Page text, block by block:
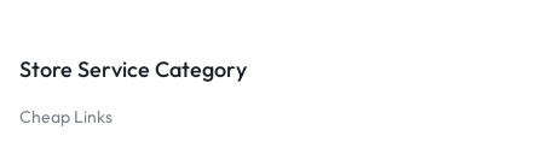
Store Service Category
Cheap Links